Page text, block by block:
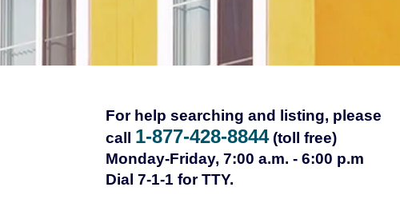
For help searching and listing, please
call 1-877-428-8844(toll free)
Monday-Friday, 7:00 a.m. - 6:00 p.m
Dial 7-1-1 for TTY.